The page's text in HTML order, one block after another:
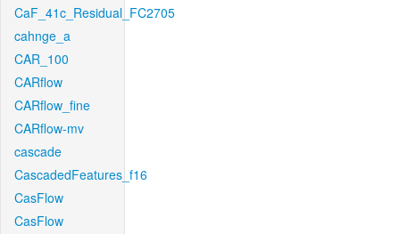
CaF_41c_Residual_FC2705
cahnge_a
CAR_100
CARflow
CARflow_fine
CARflow-mv
cascade
CascadedFeatures_f16
CasFlow
CasFlow